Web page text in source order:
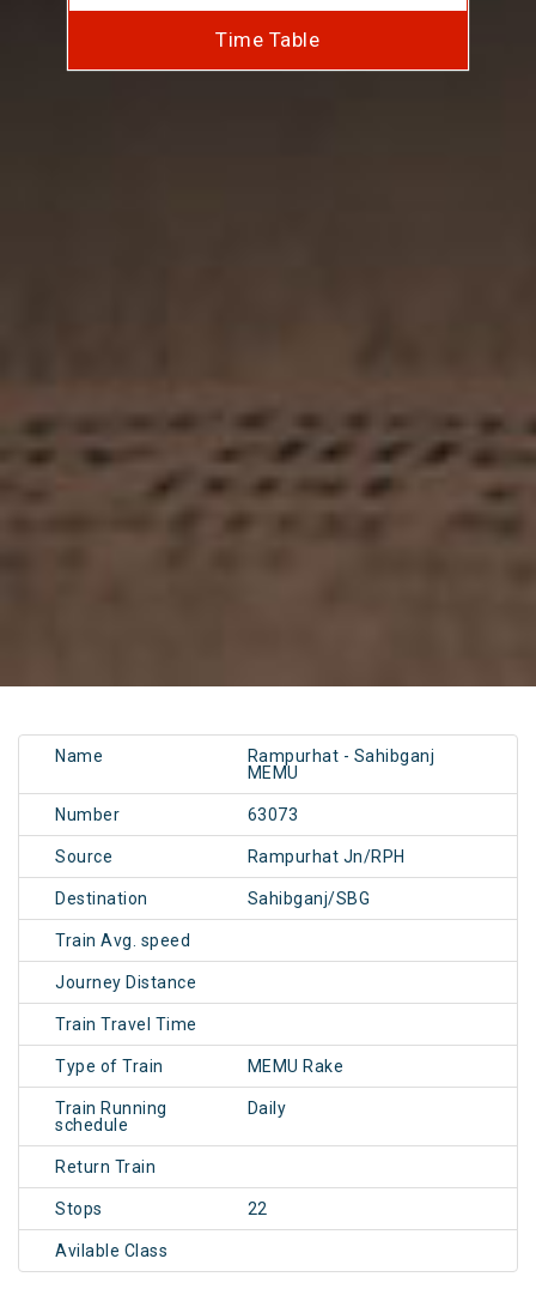
Time Table
Name
Rampurhat - Sahibganj
MEMU
Number 63073
Source Rampurhat Jn/RPH
Destination Sahibganj/SBG
Train Avg. speed
Journey Distance
Train Travel Time
Type of Train MEMU Rake
Train Running
schedule
Daily
Return Train
Stops 22
Avilable Class